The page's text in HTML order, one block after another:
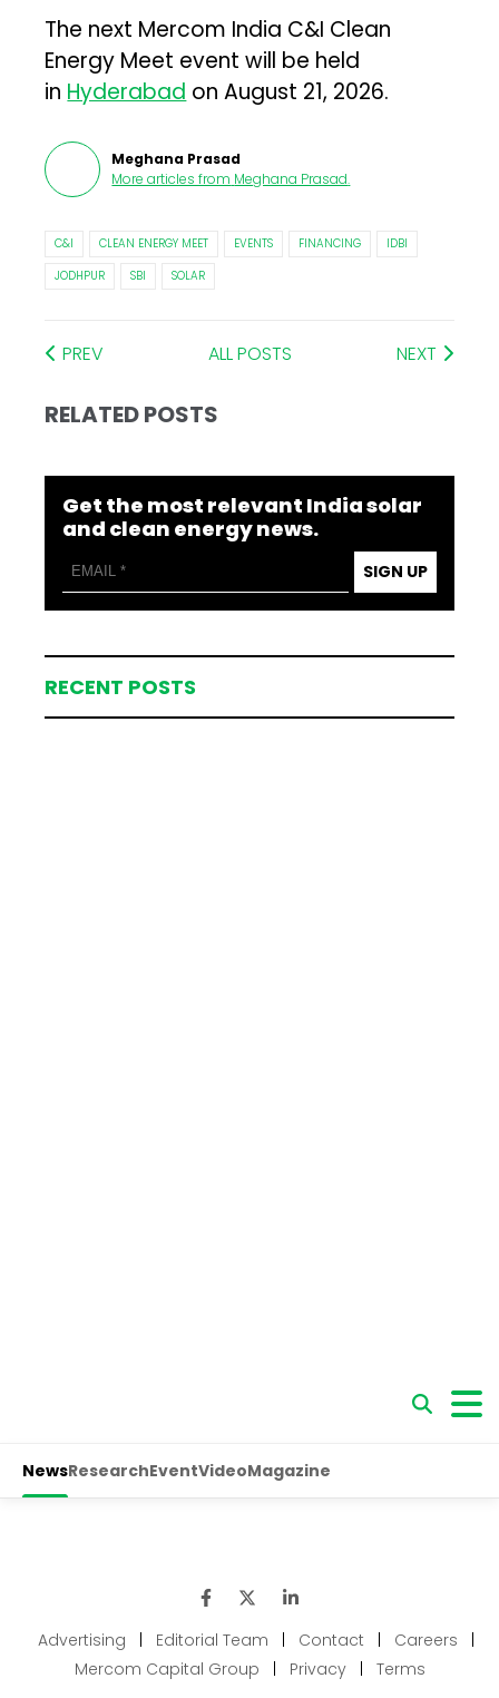
The next Mercom India C&I Clean
Energy Meet event will be held
in Hyderabad on August 21, 2026.
Meghana Prasad
More articles from Meghana Prasad.
C&I CLEAN ENERGY MEET EVENTS FINANCING
IDBI
JODHPUR
SBI SOLAR
PREV ALL POSTS NEXT
RELATED POSTS
Get the most relevant India solar
and clean energy news.
SIGN UP
RECENT POSTS
Advertising | Editorial Team | Contact | Careers
|
Mercom Capital Group
| Privacy | Terms